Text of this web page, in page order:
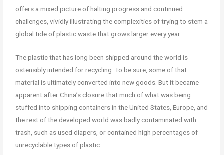
offers a mixed picture of halting progress and continued
challenges, vividly illustrating the complexities of trying to stem a
global tide of plastic waste that grows larger every year.
The plastic that has long been shipped around the world is
ostensibly intended for recycling. To be sure, some of that
material is ultimately converted into new goods. But it became
apparent after China’s closure that much of what was being
stuffed into shipping containers in the United States, Europe, and
the rest of the developed world was badly contaminated with
trash, such as used diapers, or contained high percentages of
unrecyclable types of plastic.